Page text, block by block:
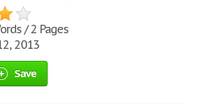
/ 2 Pages
2013
Save